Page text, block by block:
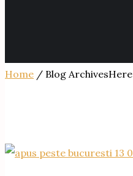
Home / Blog ArchivesHere